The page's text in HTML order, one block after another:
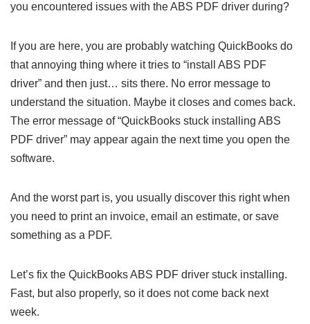
you encountered issues with the ABS PDF driver during?
If you are here, you are probably watching QuickBooks do
that annoying thing where it tries to “install ABS PDF
driver” and then just… sits there. No error message to
understand the situation. Maybe it closes and comes back.
The error message of “QuickBooks stuck installing ABS
PDF driver” may appear again the next time you open the
software.
And the worst part is, you usually discover this right when
you need to print an invoice, email an estimate, or save
something as a PDF.
Let’s fix the QuickBooks ABS PDF driver stuck installing.
Fast, but also properly, so it does not come back next
week.